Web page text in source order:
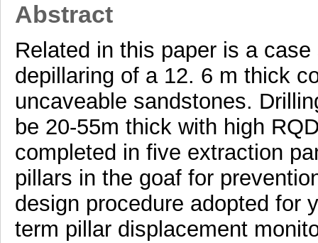
Abstract
Related in this paper is a
depillaring of a 12. 6 m thick
uncaveable sandstones.
be 20-55m thick with high
completed in five extraction
pillars in the goaf for
design procedure adopted for
term pillar displacement